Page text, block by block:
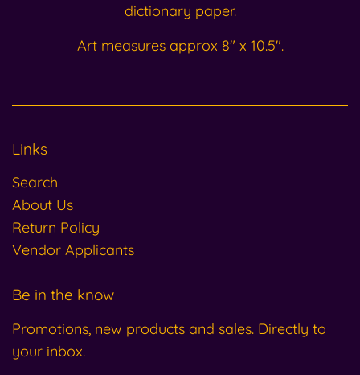
dictionary paper.
Art measures approx 8" x 10.5".
Links
Search
About Us
Return Policy
Vendor Applicants
Be in the know
Promotions, new products and sales. Directly to
your inbox.